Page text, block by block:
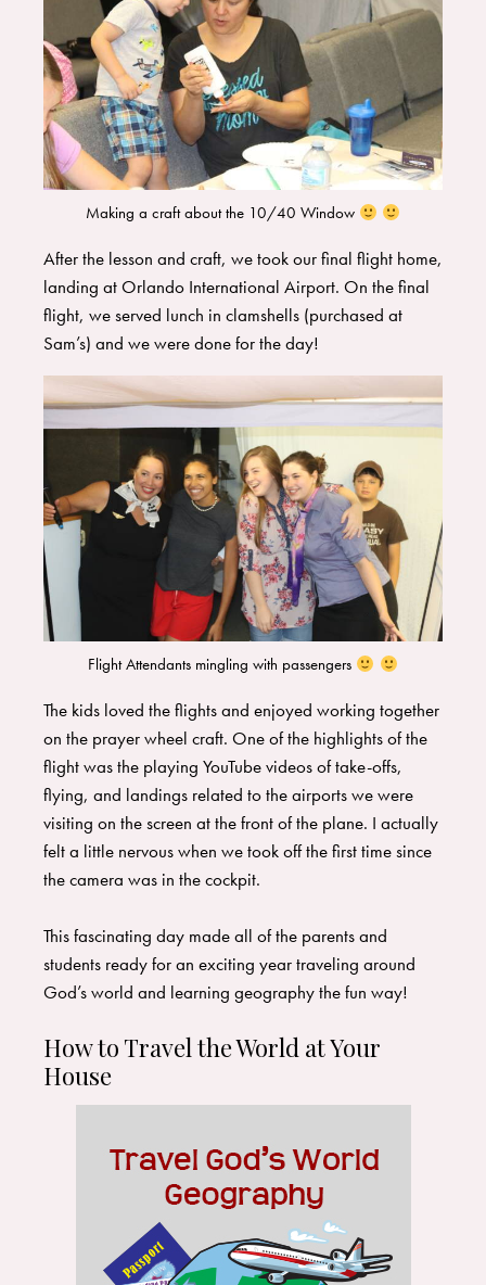
Making a craft about the 10/40 Window
​After the lesson and craft, we took our final flight home,
landing at Orlando International Airport. On the final
flight, we served lunch in clamshells (purchased at
Sam’s) and we were done for the day!
Flight Attendants mingling with passengers
​The kids loved the flights and enjoyed working together
on the prayer wheel craft. One of the highlights of the
flight was the playing YouTube videos of take-offs,
flying, and landings related to the airports we were
visiting on the screen at the front of the plane. I actually
felt a little nervous when we took off the first time since
the camera was in the cockpit.
​This fascinating day made all of the parents and
students ready for an exciting year traveling around
God’s world and learning geography the fun way!
How to Travel the World at Your
House